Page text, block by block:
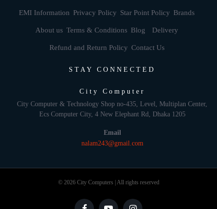
EMI Information Privacy Policy Star Point Policy Brands
About us Terms & Conditions Blog Delivery
Refund and Return Policy Contact Us
STAY CONNECTED
City Computer
City Computer & Technology Shop no-435, Level, Multiplan Center,
Ecs Computer City, 4 New Elephant Rd, Dhaka 1205
Email
nalam243@gmail.com
© 2026 City Computers | All rights reserved